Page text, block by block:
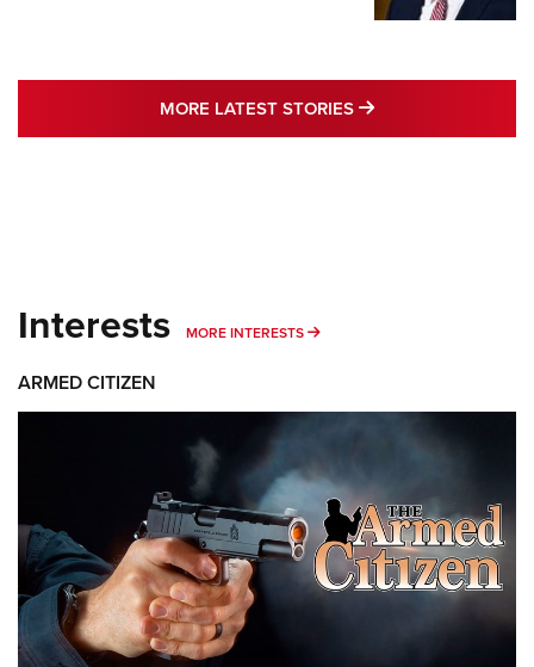
MORE LATEST STORIES MORE LATEST
Interests MORE INTERESTS MORE INTERESTS
ARMED CITIZEN